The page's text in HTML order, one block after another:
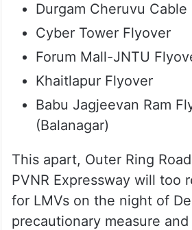
Gachibowli Flyover
Biodiversity Flyovers (1
Sheikpet Flyover
Mind Space Flyover
Road No.45 Flyover
Durgam Cheruvu Cable
Forum Mall-JNTU
Khaitlapur Flyover
Babu Jagjeevan Ram